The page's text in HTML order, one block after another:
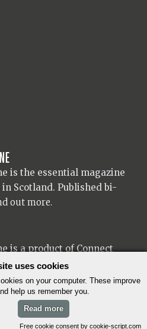
is the essential magazine
Scotland. Published bi-
out more.
is a product of Connect
visit the Connect
publisher.
Dental magazine.
uses cookies
on your computer. These improve
help us remember you.
Read more
Free cookie consent by cookie-script.com